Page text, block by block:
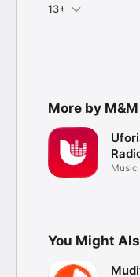
13+
More by
Music
You Might